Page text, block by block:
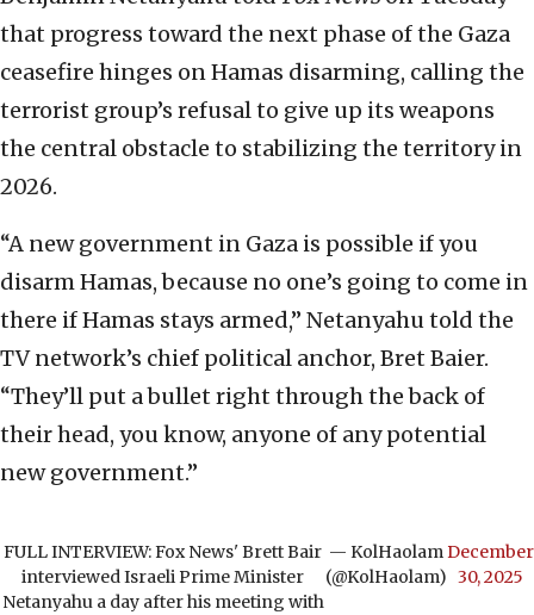
that progress toward the next phase of the Gaza
ceasefire hinges on Hamas disarming, calling the
terrorist group’s refusal to give up its weapons
the central obstacle to stabilizing the territory in
2026.
“A new government in Gaza is possible if you
disarm Hamas, because no one’s going to come in
there if Hamas stays armed,” Netanyahu told the
TV network’s chief political anchor, Bret Baier.
“They’ll put a bullet right through the back of
their head, you know, anyone of any potential
new government.”
FULL INTERVIEW: Fox News' Brett Bair
interviewed Israeli Prime Minister
Netanyahu a day after his meeting with
— KolHaolam
(@KolHaolam)
December
30, 2025